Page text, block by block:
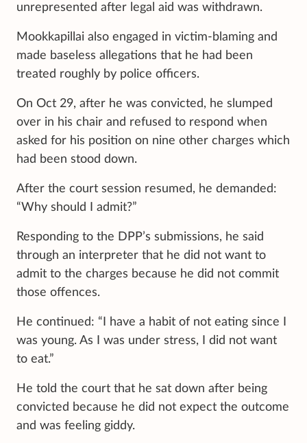
unrepresented after legal aid was withdrawn.
Mookkapillai also engaged in victim-blaming and
made baseless allegations that he had been
treated roughly by police officers.
On Oct 29, after he was convicted, he slumped
over in his chair and refused to respond when
asked for his position on nine other charges which
had been stood down.
After the court session resumed, he demanded:
“Why should I admit?”
Responding to the DPP’s submissions, he said
through an interpreter that he did not want to
admit to the charges because he did not commit
those offences.
He continued: “I have a habit of not eating since I
was young. As I was under stress, I did not want
to eat.”
He told the court that he sat down after being
convicted because he did not expect the outcome
and was feeling giddy.